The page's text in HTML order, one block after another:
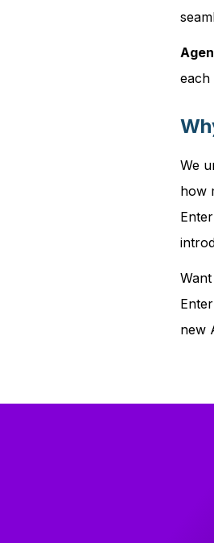
each
We
how
new